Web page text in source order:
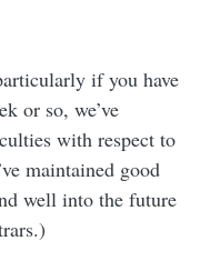
if you have
or so, we’ve
with respect to
maintained good
well into the future